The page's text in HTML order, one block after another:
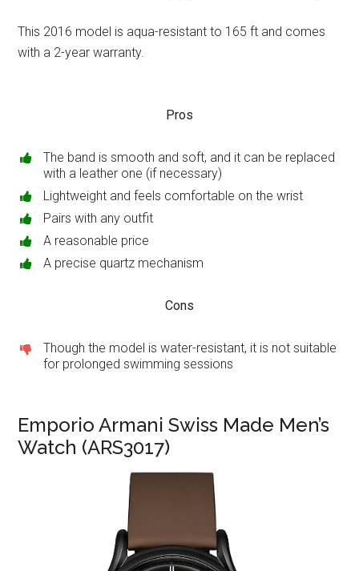
This 2016 model is aqua-resistant to 165 ft and comes
with a 2-year warranty.
Pros
The band is smooth and soft, and it can be replaced
with a leather one (if necessary)
Lightweight and feels comfortable on the wrist
Pairs with any outfit
A reasonable price
A precise quartz mechanism
Cons
Though the model is water-resistant, it is not suitable
for prolonged swimming sessions
Emporio Armani Swiss Made Men’s
Watch (ARS3017)